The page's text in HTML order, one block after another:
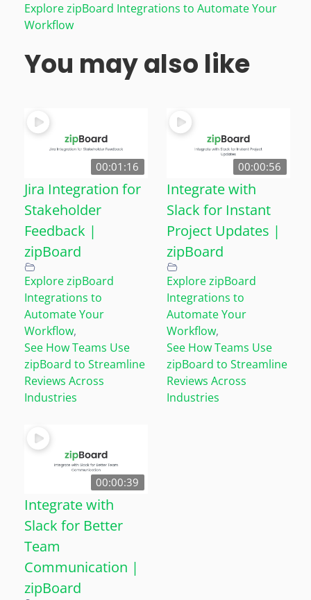
Explore zipBoard Integrations to Automate Your
Workflow
You may also like
00:01:16
Jira Integration for
Stakeholder
Feedback |
zipBoard
Explore zipBoard
Integrations to
Automate Your
Workflow,
See How Teams Use
zipBoard to Streamline
Reviews Across
Industries
00:00:56
Integrate with
Slack for Instant
Project Updates |
zipBoard
Explore zipBoard
Integrations to
Automate Your
Workflow,
See How Teams Use
zipBoard to Streamline
Reviews Across
Industries
00:00:39
Integrate with
Slack for Better
Team
Communication |
zipBoard